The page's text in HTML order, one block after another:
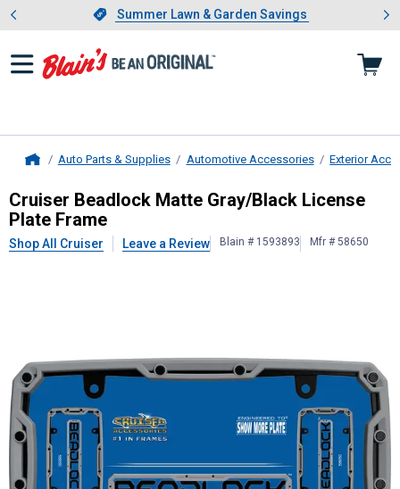
Slide 1 of 4.Summer Lawn & Garden Savings
Summer Lawn & Garden Savings
Showing slide 1 of 4: Summer
Auto Parts & Supplies Automotive Accessories Exterior
CruiserBeadlock Matte Gray/Black
Cruiser Beadlock Matte Gray/Black License
Plate Frame
Shop All Cruiser Leave a Review Blain # 1593893 Mfr # 58650